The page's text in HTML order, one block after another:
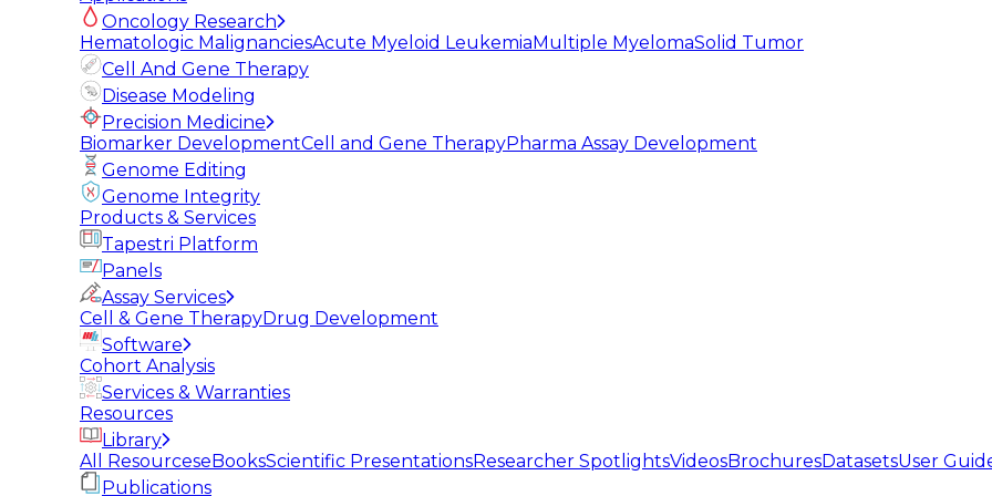
Oncology Research
Hematologic MalignanciesAcute Myeloid LeukemiaMultiple MyelomaSolid Tumor
Cell And Gene Therapy
Disease Modeling
Precision Medicine
Biomarker DevelopmentCell and Gene TherapyPharma Assay Development
Genome Editing
Genome Integrity
Products & Services
Tapestri Platform
Panels
Assay Services
Cell & Gene TherapyDrug Development
Software
Cohort Analysis
Services & Warranties
Resources
Library
All ResourceseBooksScientific PresentationsResearcher SpotlightsVideosBrochuresDatasetsUser
Publications